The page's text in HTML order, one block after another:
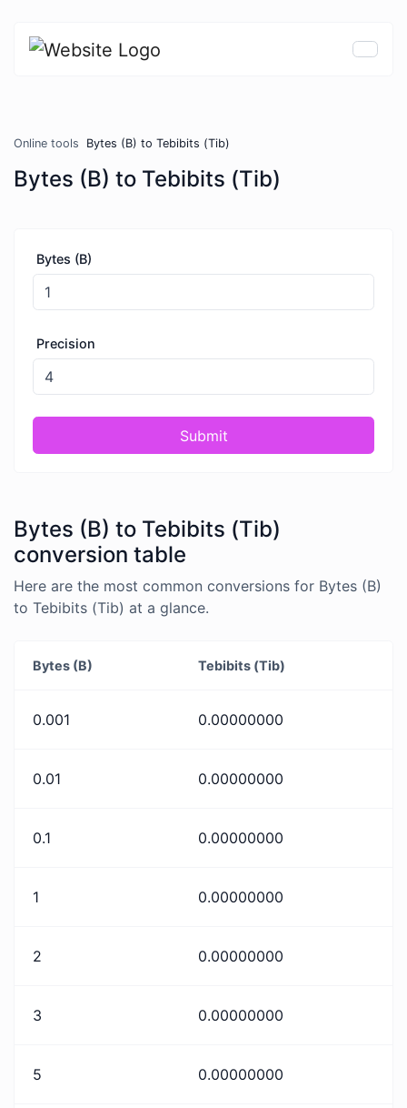
Online tools Bytes (B) to Tebibits (Tib)
Bytes (B) to Tebibits (Tib)
Bytes (B)
Precision
Submit
Bytes (B) to Tebibits (Tib)
conversion table
Here are the most common conversions for Bytes (B)
to Tebibits (Tib) at a glance.
Bytes (B) Tebibits (Tib)
0.001 0.00000000
0.01 0.00000000
0.1 0.00000000
1 0.00000000
2 0.00000000
3 0.00000000
5 0.00000000